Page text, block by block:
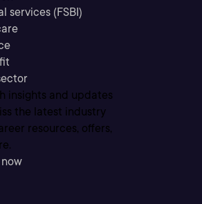
services (FSBI)
insights and updates
the latest industry
resources, offers,